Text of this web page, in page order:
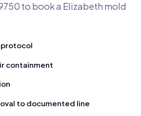
to book a Elizabeth mold
protocol
containment
to documented line